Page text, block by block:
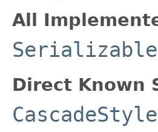
All
Serializable
Direct Known